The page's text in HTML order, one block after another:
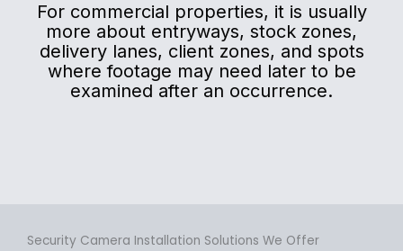
For commercial properties, it is usually
more about entryways, stock zones,
delivery lanes, client zones, and spots
where footage may need later to be
examined after an occurrence.
Security Camera Installation Solutions We Offer